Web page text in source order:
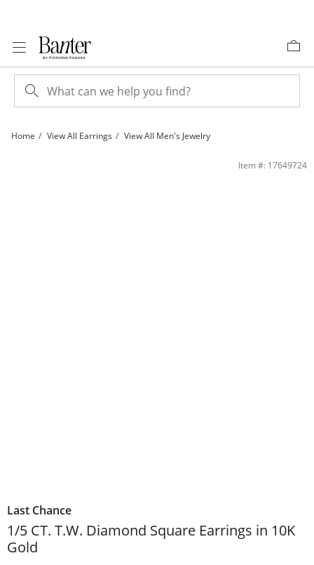
Home View All Earrings View All Men's Jewelry
Item #: 17649724
Last Chance
1/5 CT. T.W. Diamond Square Earrings in 10K
Gold